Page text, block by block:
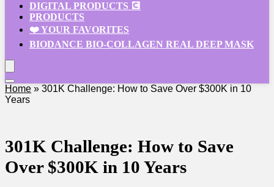
DIGITAL PRODUCTS 💽
PRODUCTS
❤️ YOUR FAVORITES
BIODANCE BIO-COLLAGEN REAL DEEP MASK
Home » 301K Challenge: How to Save Over $300K in 10
Years
301K Challenge: How to Save
Over $300K in 10 Years